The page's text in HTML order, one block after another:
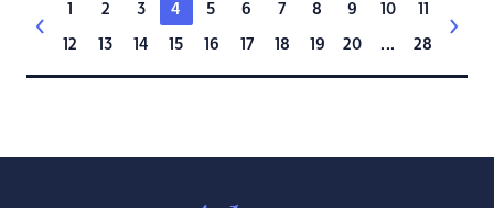
1 2 3 4 5 6 7 8 9 10 11
12 13 14 15 16 17 18 19 20 ... 28